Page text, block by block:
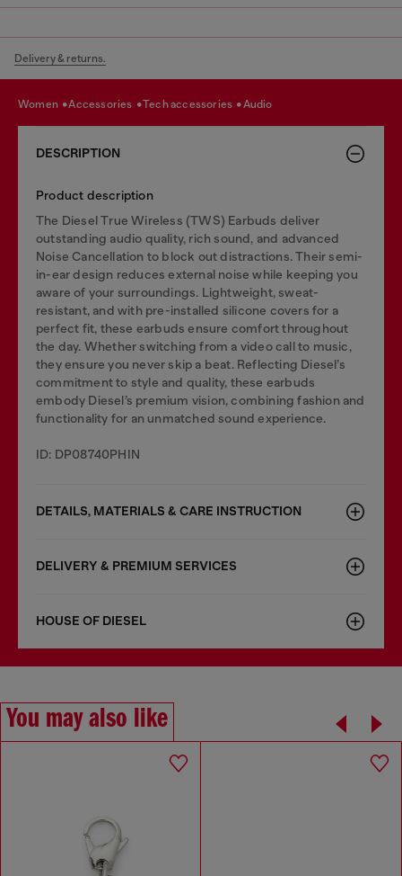
Delivery & returns.
women accessories tech accessories audio
DESCRIPTION
Product description
The Diesel True Wireless (TWS) Earbuds deliver
outstanding audio quality, rich sound, and advanced
Noise Cancellation to block out distractions. Their semi-
in-ear design reduces external noise while keeping you
aware of your surroundings. Lightweight, sweat-
resistant, and with pre-installed silicone covers for a
perfect fit, these earbuds ensure comfort throughout
the day. Whether switching from a video call to music,
they ensure you never skip a beat. Reflecting Diesel’s
commitment to style and quality, these earbuds
embody Diesel’s premium vision, combining fashion and
functionality for an unmatched sound experience.
ID: DP08740PHIN
DETAILS, MATERIALS & CARE INSTRUCTION
DELIVERY & PREMIUM SERVICES
HOUSE OF DIESEL
You may also like